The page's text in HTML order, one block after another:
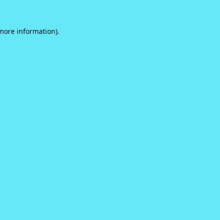
information).